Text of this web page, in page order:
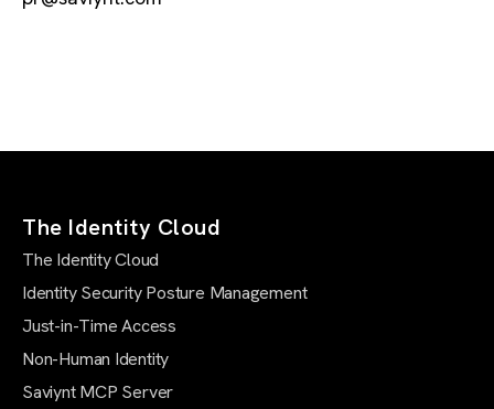
The Identity Cloud
The Identity Cloud
Identity Security Posture Management
Just-in-Time Access
Non-Human Identity
Saviynt MCP Server